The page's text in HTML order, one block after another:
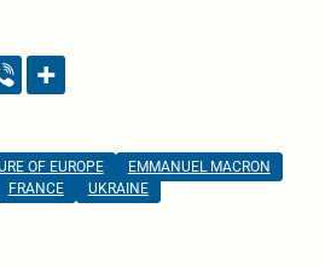
OF EUROPE
EMMANUEL MACRON
FRANCE UKRAINE